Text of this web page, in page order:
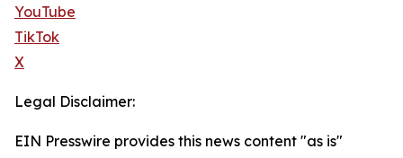
YouTube
TikTok
X
Legal Disclaimer:
EIN Presswire provides this news content "as is"